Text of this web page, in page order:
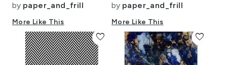
by paper_and_frill
More Like This
by paper_and_frill
More Like This
favorite favorite